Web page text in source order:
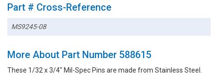
Part # Cross-Reference
MS9245-08
More About Part Number 588615
These 1/32 x 3/4" Mil-Spec Pins are made from Stainless Steel.